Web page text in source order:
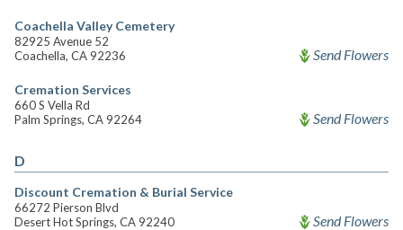
Coachella Valley Cemetery
82925 Avenue 52
Coachella, CA 92236
Send Flowers
Cremation Services
660 S Vella Rd
Palm Springs, CA 92264
Send Flowers
D
Discount Cremation & Burial Service
66272 Pierson Blvd
Desert Hot Springs, CA 92240
Send Flowers